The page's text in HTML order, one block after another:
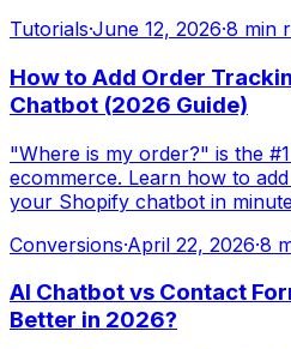
Tutorials·June 12, 2026·8 min
How to Add Order
Chatbot (2026 Guide)
"Where is my order?" is the
ecommerce. Learn how to
your Shopify chatbot in
Conversions·April 22, 2026·8
AI Chatbot vs Contact
Better in 2026?